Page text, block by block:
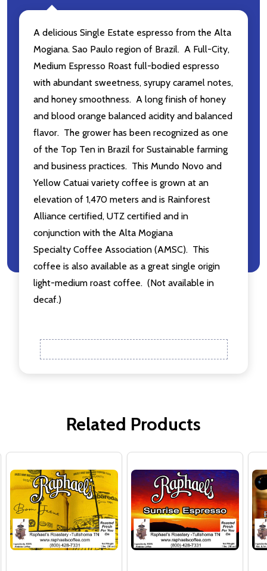
A delicious Single Estate espresso from the Alta
Mogiana. Sao Paulo region of Brazil. A Full-City,
Medium Espresso Roast full-bodied espresso
with abundant sweetness, syrupy caramel notes,
and honey smoothness. A long finish of honey
and blood orange balanced acidity and balanced
flavor. The grower has been recognized as one
of the Top Ten in Brazil for Sustainable farming
and business practices. This Mundo Novo and
Yellow Catuai variety coffee is grown at an
elevation of 1,470 meters and is Rainforest
Alliance certified, UTZ certified and in
conjunction with the Alta Mogiana
Specialty Coffee Association (AMSC). This
coffee is also available as a great single origin
light-medium roast coffee. (Not available in
decaf.)
Related Products